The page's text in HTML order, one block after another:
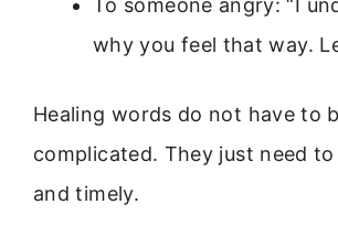
why you feel that way.
Healing words do not have to
complicated. They just need
and timely.